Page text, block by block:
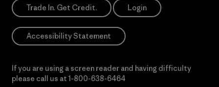
Trade In. Get Credit. Login
Accessibility Statement
If you are using a screen reader and having difficulty
please call us at 1-800-638-6464